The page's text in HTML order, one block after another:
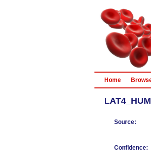
Home
Source:
Confidence: